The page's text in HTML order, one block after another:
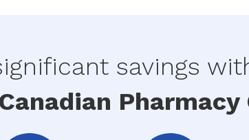
savings
Pharmacy